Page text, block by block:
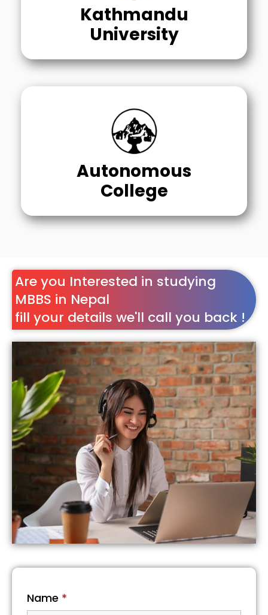
Kathmandu
University
Autonomous
College
Are you Interested in studying
MBBS in Nepal
fill your details we'll call you back !
Name *